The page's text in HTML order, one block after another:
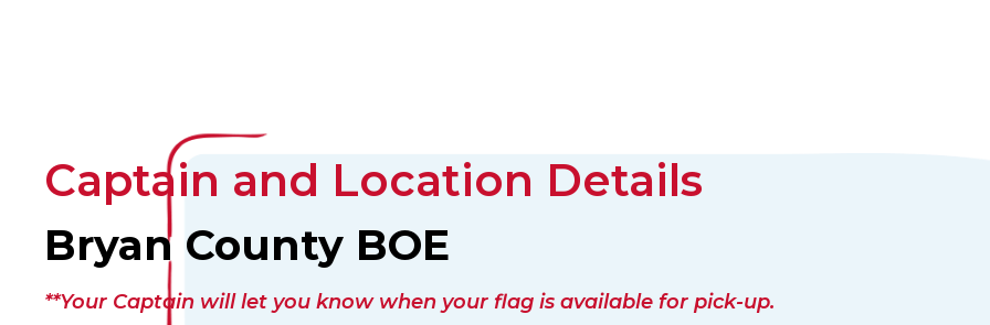
Captain and Location Details
Bryan County BOE
**Your Captain will let you know when your flag is available for pick-up.